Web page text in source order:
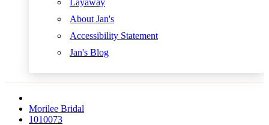
Layaway
About Jan's
Accessibility Statement
Jan's Blog
Morilee Bridal
1010073